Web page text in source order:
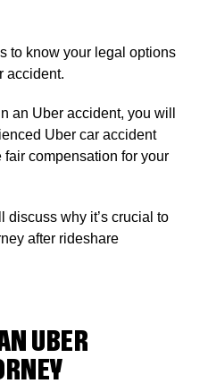
to know your legal options
accident.
an Uber accident, you will
Uber car accident
fair compensation for your
discuss why it’s crucial to
after rideshare
UBER